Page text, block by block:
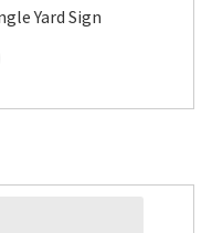
Yard Sign